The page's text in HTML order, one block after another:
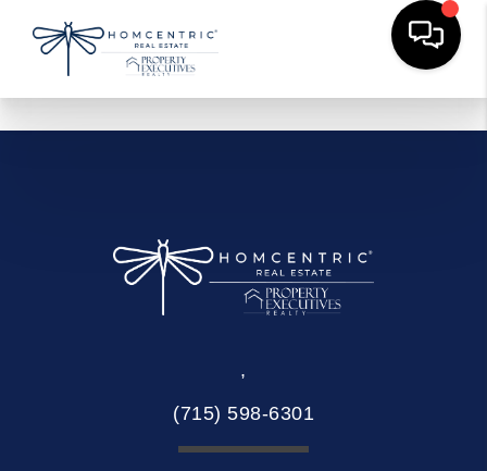
,
(715) 598-6301